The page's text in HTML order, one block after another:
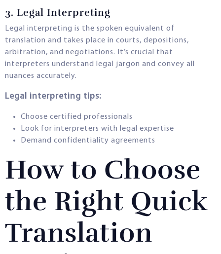
3. Legal Interpreting
Legal interpreting is the spoken equivalent of
translation and takes place in courts, depositions,
arbitration, and negotiations. It’s crucial that
interpreters understand legal jargon and convey all
nuances accurately.
Legal interpreting tips:
Choose certified professionals
Look for interpreters with legal expertise
Demand confidentiality agreements
How to Choose
the Right Quick
Translation